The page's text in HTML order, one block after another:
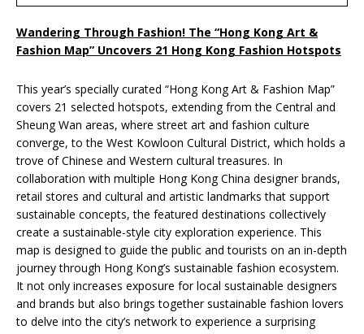
Wandering Through Fashion! The “Hong Kong Art &
Fashion Map” Uncovers 21 Hong Kong Fashion Hotspots
This year’s specially curated “Hong Kong Art & Fashion Map”
covers 21 selected hotspots, extending from the Central and
Sheung Wan areas, where street art and fashion culture
converge, to the West Kowloon Cultural District, which holds a
trove of Chinese and Western cultural treasures. In
collaboration with multiple Hong Kong China designer brands,
retail stores and cultural and artistic landmarks that support
sustainable concepts, the featured destinations collectively
create a sustainable-style city exploration experience. This
map is designed to guide the public and tourists on an in-depth
journey through Hong Kong’s sustainable fashion ecosystem.
It not only increases exposure for local sustainable designers
and brands but also brings together sustainable fashion lovers
to delve into the city’s network to experience a surprising